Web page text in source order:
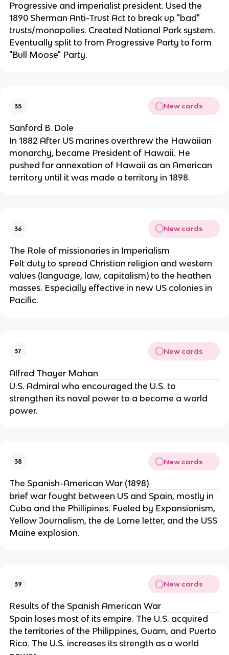
Progressive and imperialist president. Used the
1890 Sherman Anti-Trust Act to break up "bad"
trusts/monopolies. Created National Park system.
Eventually split to from Progressive Party to form
"Bull Moose" Party.
35 New cards
Sanford B. Dole
In 1882 After US marines overthrew the Hawaiian
monarchy, became President of Hawaii. He
pushed for annexation of Hawaii as an American
territory until it was made a territory in 1898.
36 New cards
The Role of missionaries in Imperialism
Felt duty to spread Christian religion and western
values (language, law, capitalism) to the heathen
masses. Especially effective in new US colonies in
Pacific.
37 New cards
Alfred Thayer Mahan
U.S. Admiral who encouraged the U.S. to
strengthen its naval power to a become a world
power.
38 New cards
The Spanish-American War (1898)
brief war fought between US and Spain, mostly in
Cuba and the Phillipines. Fueled by Expansionism,
Yellow Journalism, the de Lome letter, and the USS
Maine explosion.
39 New cards
Results of the Spanish American War
Spain loses most of its empire. The U.S. acquired
the territories of the Philippines, Guam, and Puerto
Rico. The U.S. increases its strength as a world